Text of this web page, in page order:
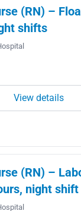
(RN) –
shifts
View details
(RN) –
night shift